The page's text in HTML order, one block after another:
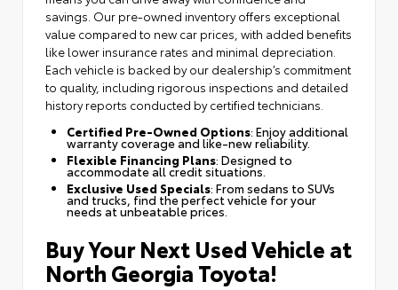
savings. Our pre-owned inventory offers exceptional
value compared to new car prices, with added benefits
like lower insurance rates and minimal depreciation.
Each vehicle is backed by our dealership’s commitment
to quality, including rigorous inspections and detailed
history reports conducted by certified technicians.
Certified Pre-Owned Options: Enjoy additional
warranty coverage and like-new reliability.
Flexible Financing Plans: Designed to
accommodate all credit situations.
Exclusive Used Specials: From sedans to SUVs
and trucks, find the perfect vehicle for your
needs at unbeatable prices.
Buy Your Next Used Vehicle at
North Georgia Toyota!